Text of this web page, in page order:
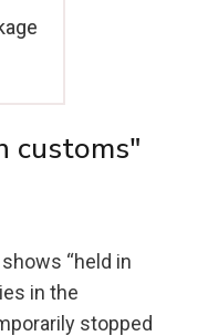
customs"
“held in
in the
stopped